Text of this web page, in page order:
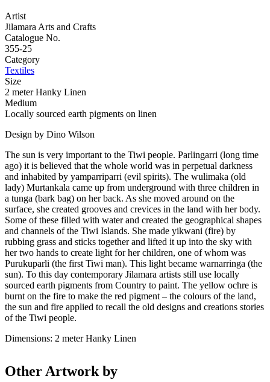
Artist
Jilamara Arts and Crafts
Catalogue No.
355-25
Category
Textiles
Size
2 meter Hanky Linen
Medium
Locally sourced earth pigments on linen
Design by Dino Wilson
The sun is very important to the Tiwi people. Parlingarri (long time
ago) it is believed that the whole world was in perpetual darkness
and inhabited by yamparriparri (evil spirits). The wulimaka (old
lady) Murtankala came up from underground with three children in
a tunga (bark bag) on her back. As she moved around on the
surface, she created grooves and crevices in the land with her body.
Some of these filled with water and created the geographical shapes
and channels of the Tiwi Islands. She made yikwani (fire) by
rubbing grass and sticks together and lifted it up into the sky with
her two hands to create light for her children, one of whom was
Purukuparli (the first Tiwi man). This light became warnarringa (the
sun). To this day contemporary Jilamara artists still use locally
sourced earth pigments from Country to paint. The yellow ochre is
burnt on the fire to make the red pigment – the colours of the land,
the sun and fire applied to recall the old designs and creations stories
of the Tiwi people.
Dimensions: 2 meter Hanky Linen
Other Artwork by